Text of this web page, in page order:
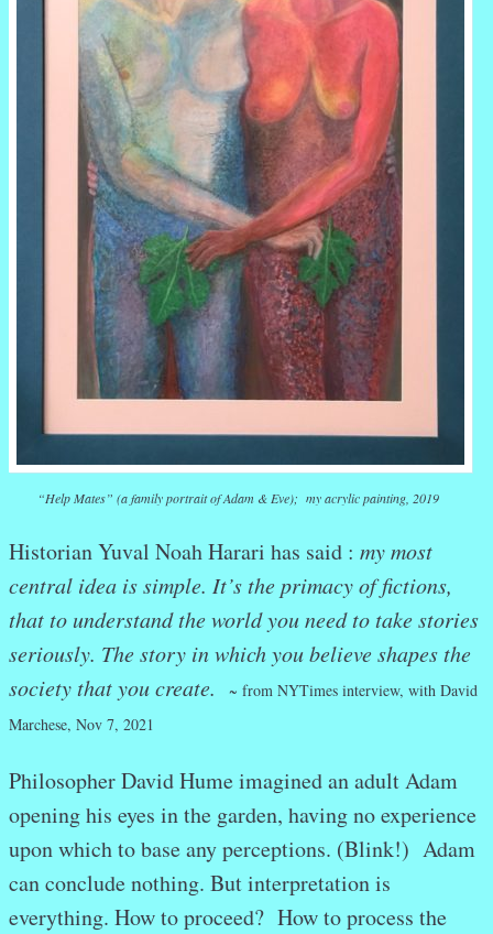
“Help Mates” (a family portrait of Adam & Eve); my acrylic painting, 2019
Historian Yuval Noah Harari has said : my most
central idea is simple. It’s the primacy of fictions,
that to understand the world you need to take stories
seriously. The story in which you believe shapes the
society that you create.
~ from NYTimes interview, with David
Marchese, Nov 7, 2021
Philosopher David Hume imagined an adult Adam
opening his eyes in the garden, having no experience
upon which to base any perceptions. (Blink!) Adam
can conclude nothing. But interpretation is
everything. How to proceed? How to process the